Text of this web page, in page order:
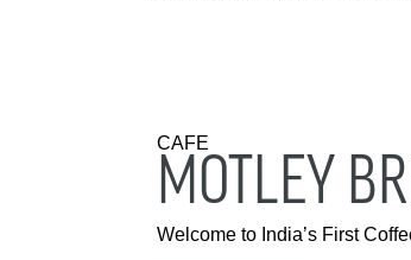
CAFE
MOTLEY
Welcome to India’s First